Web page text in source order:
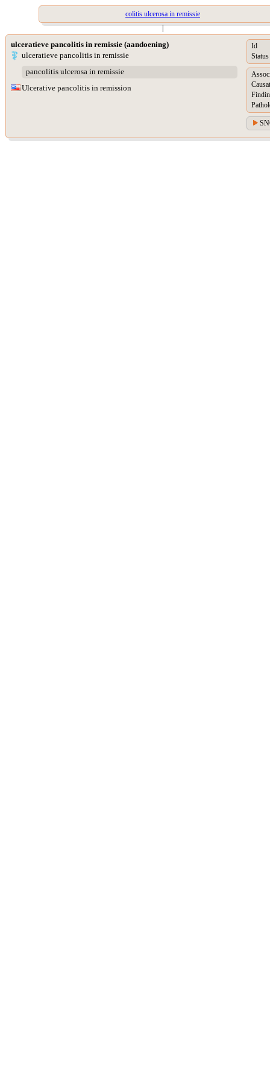
colitis ulcerosa in remissie
|
ulceratieve pancolitis in remissie (aandoening)
ulceratieve pancolitis in remissie
pancolitis ulcerosa in remissie
Ulcerative pancolitis in remission
Id
Status